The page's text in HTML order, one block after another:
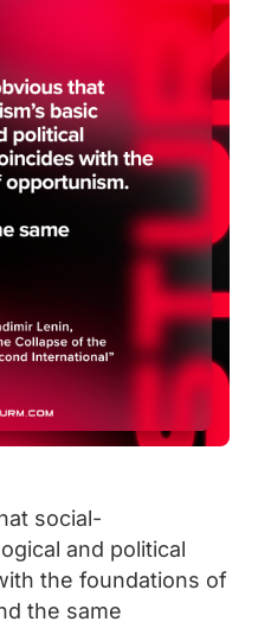
social-
and political
the foundations of
the same